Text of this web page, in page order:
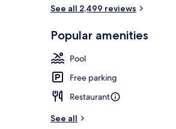
See all 2,499 reviews
Popular amenities
Pool
Free parking
Restaurant
See all